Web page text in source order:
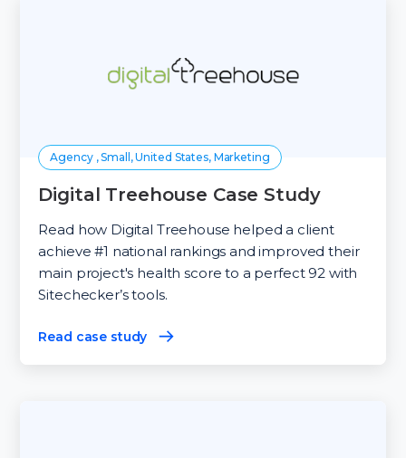
Agency , Small, United States, Marketing
Digital Treehouse Case Study
Read how Digital Treehouse helped a client
achieve #1 national rankings and improved their
main project's health score to a perfect 92 with
Sitechecker’s tools.
Read case study